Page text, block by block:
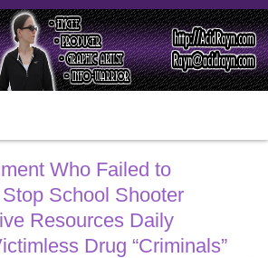
Who Failed to
School Shooter
Resources Daily
Drug “Criminals”